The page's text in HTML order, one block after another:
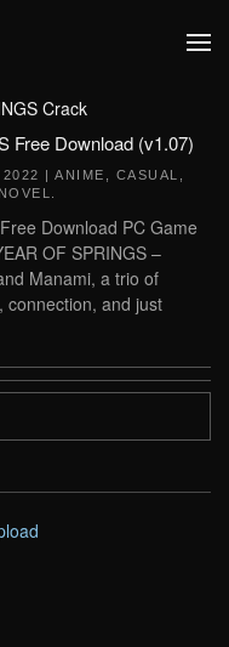
Crack
Free Download (v1.07)
| ANIME CASUAL
Download PC Game
OF SPRINGS –
Manami, a trio of
connection, and just